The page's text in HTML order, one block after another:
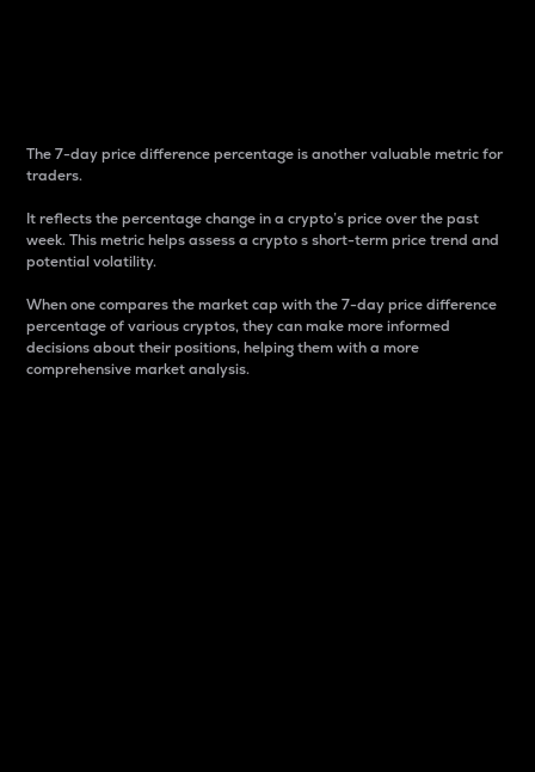
The 7-day price difference percentage is another valuable metric for
traders.
It reflects the percentage change in a crypto’s price over the past
week. This metric helps assess a crypto s short-term price trend and
potential volatility.
When one compares the market cap with the 7-day price difference
percentage of various cryptos, they can make more informed
decisions about their positions, helping them with a more
comprehensive market analysis.